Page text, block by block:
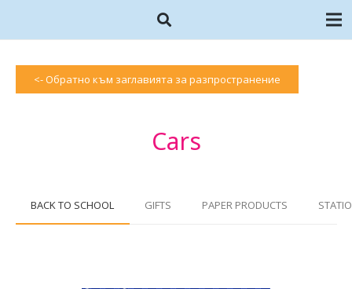
<- Обратно към заглавията за разпространение
Cars
BACK TO SCHOOL GIFTS PAPER PRODUCTS